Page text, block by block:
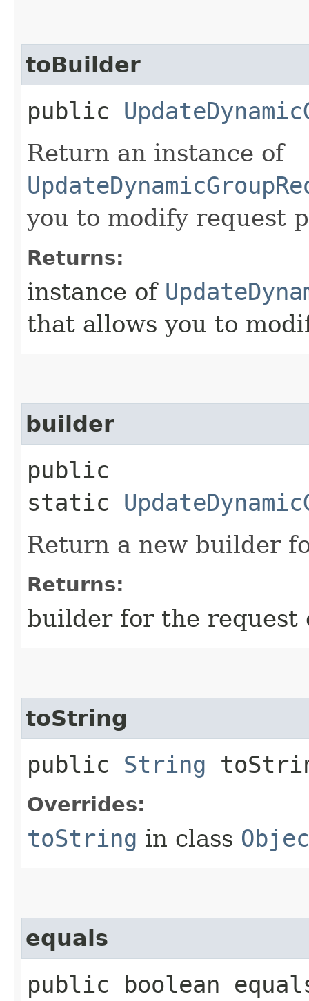
toBuilder
public
Return an instance of
you to modify request
Returns:
instance of
that allows you to
builder
public
static
Return a new builder
Returns:
builder for the request
toString
public String
Overrides:
toString in class
equals
public boolean